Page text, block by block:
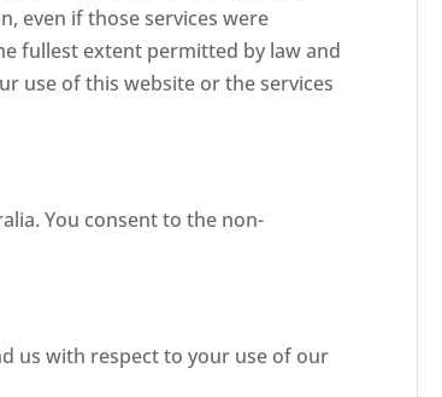
even if those services were
fullest extent permitted by law and
use of this website or the services
You consent to the non-
us with respect to your use of our